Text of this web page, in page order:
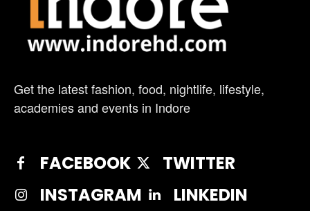
Get the latest fashion, food, nightlife, lifestyle,
academies and events in Indore
FACEBOOK
TWITTER
INSTAGRAM
LINKEDIN